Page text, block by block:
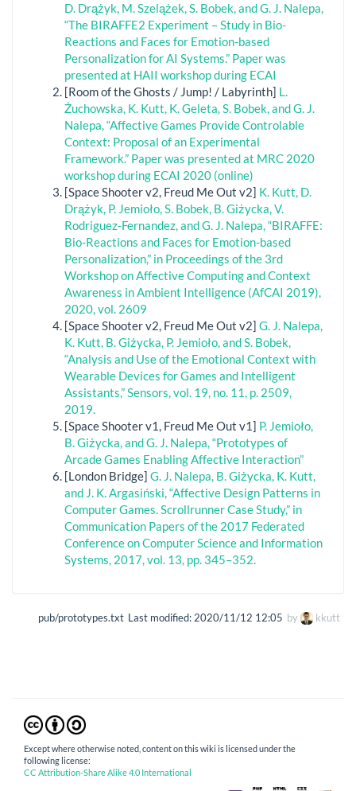
D. Drążyk, M. Szelążek, S. Bobek, and G. J. Nalepa,
“The BIRAFFE2 Experiment – Study in Bio-
Reactions and Faces for Emotion-based
Personalization for AI Systems.” Paper was
presented at HAII workshop during ECAI
[Room of the Ghosts / Jump! / Labyrinth] L.
Żuchowska, K. Kutt, K. Geleta, S. Bobek, and G. J.
Nalepa, “Affective Games Provide Controlable
Context: Proposal of an Experimental
Framework.” Paper was presented at MRC 2020
workshop during ECAI 2020 (online)
[Space Shooter v2, Freud Me Out v2] K. Kutt, D.
Drążyk, P. Jemioło, S. Bobek, B. Giżycka, V.
Rodriguez-Fernandez, and G. J. Nalepa, “BIRAFFE:
Bio-Reactions and Faces for Emotion-based
Personalization,” in Proceedings of the 3rd
Workshop on Affective Computing and Context
Awareness in Ambient Intelligence (AfCAI 2019),
2020, vol. 2609
[Space Shooter v2, Freud Me Out v2] G. J. Nalepa,
K. Kutt, B. Giżycka, P. Jemioło, and S. Bobek,
“Analysis and Use of the Emotional Context with
Wearable Devices for Games and Intelligent
Assistants,” Sensors, vol. 19, no. 11, p. 2509,
2019.
[Space Shooter v1, Freud Me Out v1] P. Jemioło,
B. Giżycka, and G. J. Nalepa, “Prototypes of
Arcade Games Enabling Affective Interaction”
[London Bridge] G. J. Nalepa, B. Giżycka, K. Kutt,
and J. K. Argasiński, “Affective Design Patterns in
Computer Games. Scrollrunner Case Study,” in
Communication Papers of the 2017 Federated
Conference on Computer Science and Information
Systems, 2017, vol. 13, pp. 345–352.
pub/prototypes.txt Last modified: 2020/11/12 12:05 by kkutt
Except where otherwise noted, content on this wiki is licensed under the
following license:
CC Attribution-Share Alike 4.0 International